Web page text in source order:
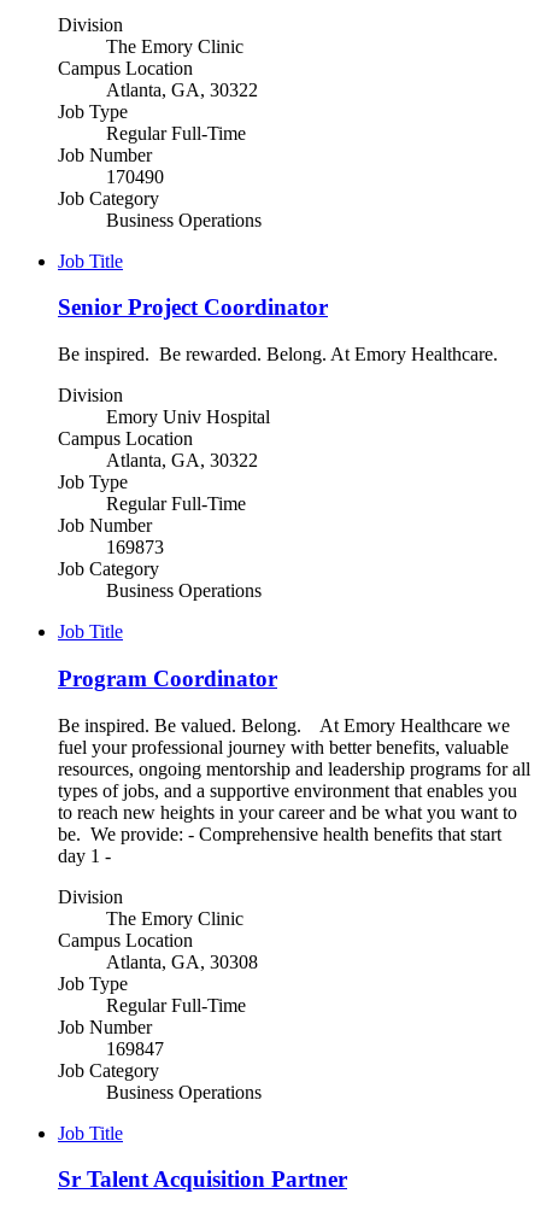
Division
The Emory Clinic
Campus Location
Atlanta, GA, 30322
Job Type
Regular Full-Time
Job Number
170490
Job Category
Business Operations
Job Title
Senior Project Coordinator
Be inspired. Be rewarded. Belong. At Emory Healthcare.
Division
Emory Univ Hospital
Campus Location
Atlanta, GA, 30322
Job Type
Regular Full-Time
Job Number
169873
Job Category
Business Operations
Job Title
Program Coordinator
Be inspired. Be valued. Belong. At Emory Healthcare we
fuel your professional journey with better benefits, valuable
resources, ongoing mentorship and leadership programs for all
types of jobs, and a supportive environment that enables you
to reach new heights in your career and be what you want to
be. We provide: - Comprehensive health benefits that start
day 1 -
Division
The Emory Clinic
Campus Location
Atlanta, GA, 30308
Job Type
Regular Full-Time
Job Number
169847
Job Category
Business Operations
Job Title
Sr Talent Acquisition Partner